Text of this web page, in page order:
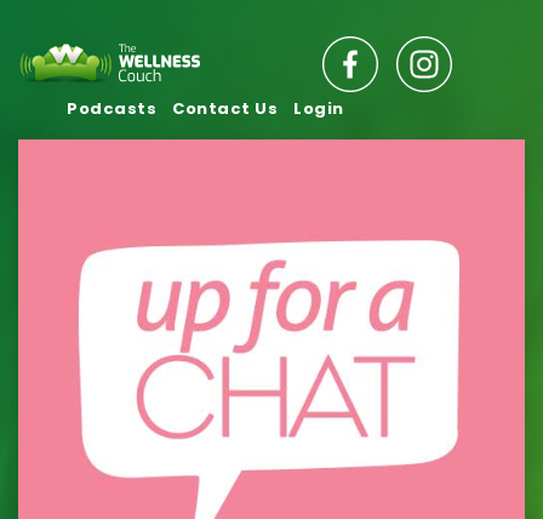
Podcasts Contact Us Login